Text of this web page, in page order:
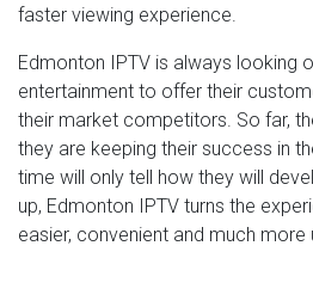
faster viewing experience.
Edmonton IPTV is always looking
entertainment to offer their
their market competitors. So far,
they are keeping their success in
time will only tell how they will
up, Edmonton IPTV turns the
easier, convenient and much more